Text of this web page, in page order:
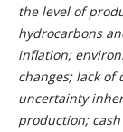
the level of
hydrocarbons
inflation;
changes; lack of
uncertainty
production;